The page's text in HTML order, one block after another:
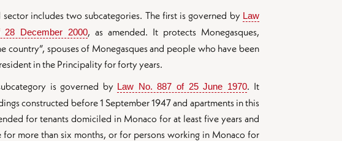
sector includes two subcategories. The first is governed by Law
28 December 2000, as amended. It protects Monegasques,
country”, spouses of Monegasques and people who have been
in the Principality for forty years.
is governed by Law No. 887 of 25 June 1970. It
constructed before 1 September 1947 and apartments in this
for tenants domiciled in Monaco for at least five years and
for more than six months, or for persons working in Monaco for